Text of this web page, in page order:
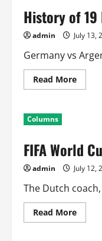
History of 19
admin July 13,
Germany vs
Read MoreRead
more
Cup
Finals
Columns
FIFA World
admin July 12,
The Dutch
Read MoreRead
more